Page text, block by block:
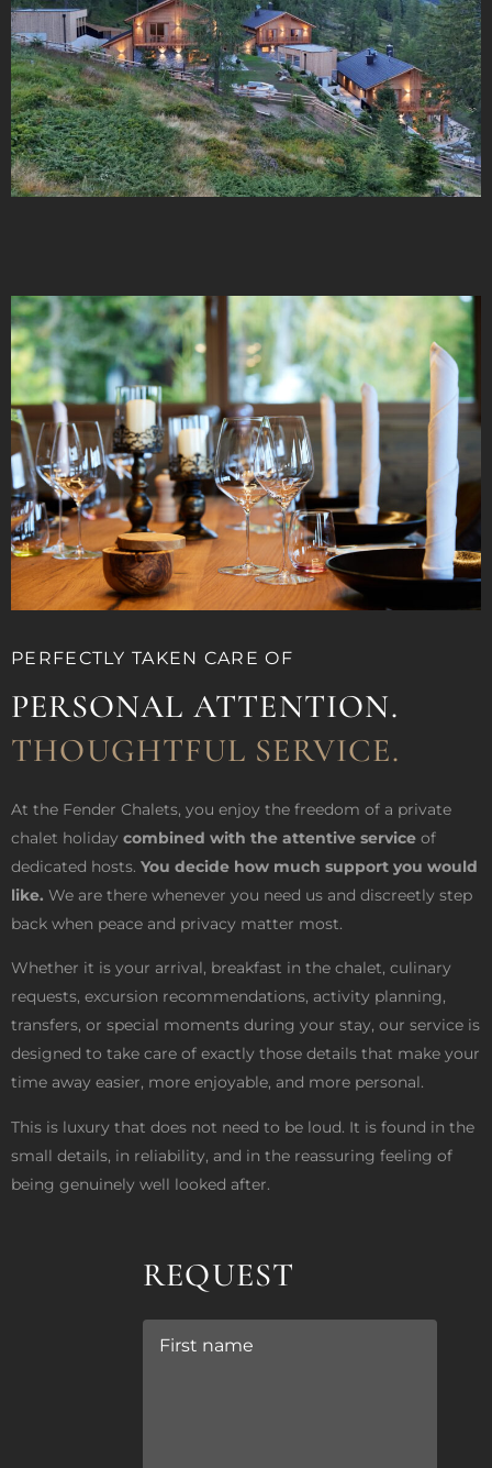
PERFECTLY TAKEN CARE OF
PERSONAL ATTENTION.
THOUGHTFUL SERVICE.
At the Fender Chalets, you enjoy the freedom of a private
chalet holiday combined with the attentive service of
dedicated hosts. You decide how much support you would
like. We are there whenever you need us and discreetly step
back when peace and privacy matter most.
Whether it is your arrival, breakfast in the chalet, culinary
requests, excursion recommendations, activity planning,
transfers, or special moments during your stay, our service is
designed to take care of exactly those details that make your
time away easier, more enjoyable, and more personal.
This is luxury that does not need to be loud. It is found in the
small details, in reliability, and in the reassuring feeling of
being genuinely well looked after.
REQUEST
First name